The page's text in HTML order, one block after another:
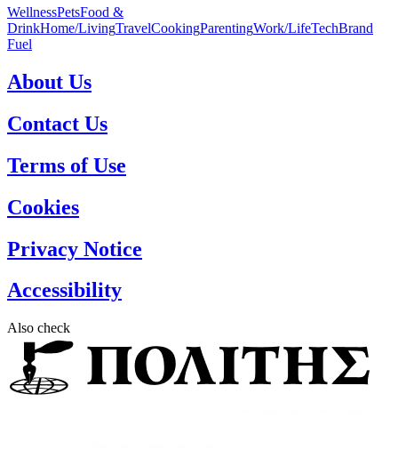
WellnessPetsFood &
DrinkHome/LivingTravelCookingParentingWork/LifeTechBrand
Fuel
About Us
Contact Us
Terms of Use
Cookies
Privacy Notice
Accessibility
Also check